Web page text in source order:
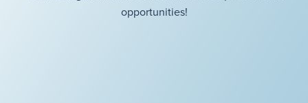
opportunities!